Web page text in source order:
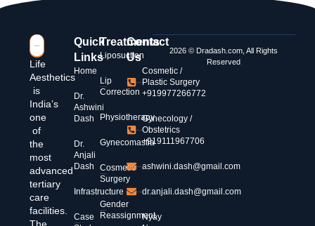
Life
Aesthetics
is
India’s
one
of
the
most
advanced
tertiary
care
facilities.
Quick
Links
Home
Dr.
Ashwini
Dash
Dr.
Anjali
Dash
Infrastructure
Case
Treatments
Liposuction
Lip
Correction
Physiotherapy
Gynecomastia
Cosmetic
Surgery
Gender
Reassignment
Contact
Us
Cosmetic /
Plastic Surgery
+919977266772
Gynecology /
Obstetrics
+919111967706
ashwini.dash@gmail.com
dr.anjali.dash@gmail.com
Nyay
2026 © Dradash.com, All Rights
Reserved